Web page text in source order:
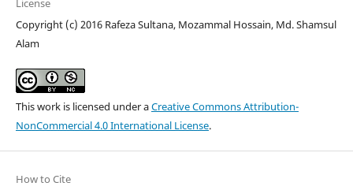
License
Copyright (c) 2016 Rafeza Sultana, Mozammal Hossain, Md. Shamsul
Alam
This work is licensed under aCreative Commons Attribution-
NonCommercial 4.0 International License.
How to Cite